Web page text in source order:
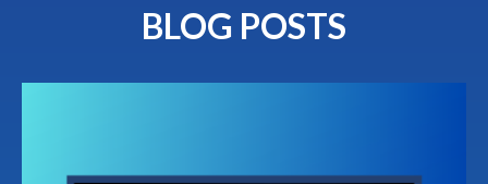
BLOG POSTS